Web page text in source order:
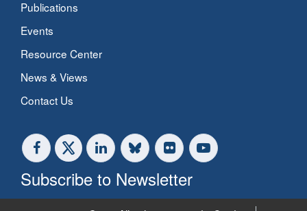
Publications
Events
Resource Center
News & Views
Contact Us
Subscribe to Newsletter